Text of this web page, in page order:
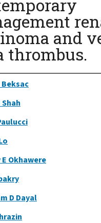
and
thrombus.
Beksac
Okhawere
D Dayal